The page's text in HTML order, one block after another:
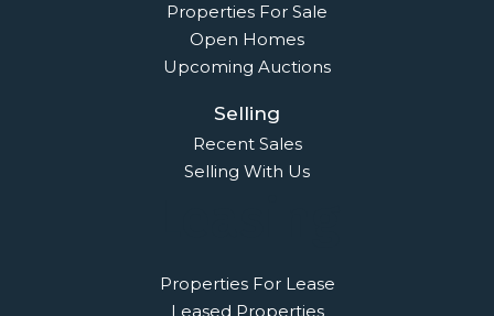
Properties For Sale
Open Homes
Upcoming Auctions
Selling
Recent Sales
Selling With Us
Properties For Lease
Leased Properties